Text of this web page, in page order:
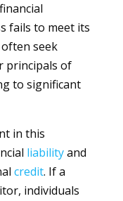
fails to meet its
seek
principals of
to significant
in this
liabilityand
credit. If a
individuals